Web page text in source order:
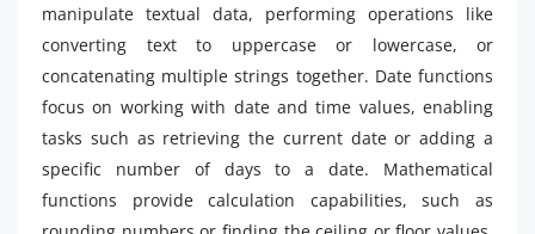
manipulate textual data, performing operations like
converting text to uppercase or lowercase, or
concatenating multiple strings together. Date functions
focus on working with date and time values, enabling
tasks such as retrieving the current date or adding a
specific number of days to a date. Mathematical
functions provide calculation capabilities, such as